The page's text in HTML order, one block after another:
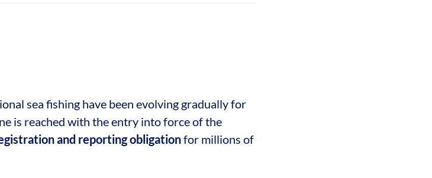
sea fishing have been evolving gradually for
is reached with the entry into force of the
and reporting obligationfor millions of